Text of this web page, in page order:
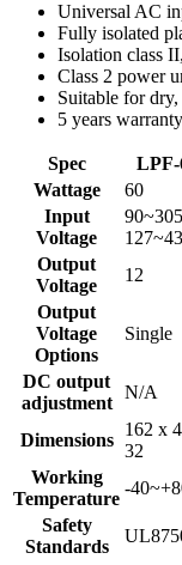
Universal AC
Fully isolated
Isolation class
Class 2 power
Suitable for
5 years warranty
Spec LPF-
Wattage
60
Input
Voltage
Output
Voltage
12
Output
Voltage
Options
Single
DC output
adjustment
N/A
Dimensions
162 x
32
Working
Temperature
-
Safety
Standards